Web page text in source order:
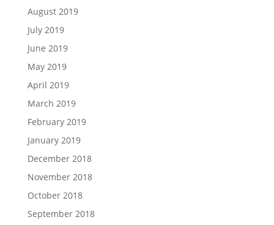
August 2019
July 2019
June 2019
May 2019
April 2019
March 2019
February 2019
January 2019
December 2018
November 2018
October 2018
September 2018